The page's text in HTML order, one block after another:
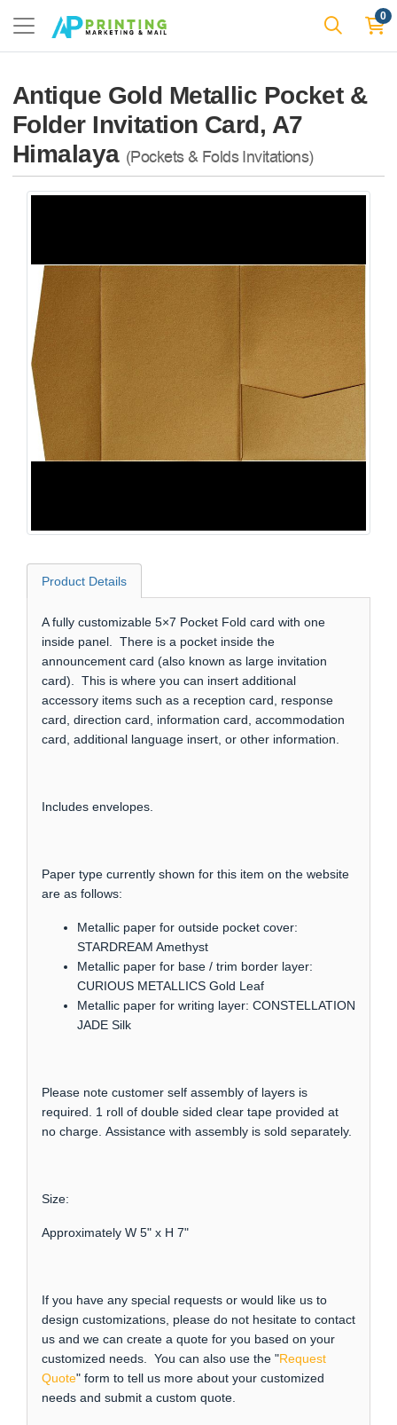
0
Antique Gold Metallic Pocket &
Folder Invitation Card, A7
Himalaya (Pockets & Folds Invitations)
Product Details
A fully customizable 5×7 Pocket Fold card with one
inside panel. There is a pocket inside the
announcement card (also known as large invitation
card). This is where you can insert additional
accessory items such as a reception card, response
card, direction card, information card, accommodation
card, additional language insert, or other information.
Includes envelopes.
Paper type currently shown for this item on the website
are as follows:
Metallic paper for outside pocket cover:
STARDREAM Amethyst
Metallic paper for base / trim border layer:
CURIOUS METALLICS Gold Leaf
Metallic paper for writing layer: CONSTELLATION
JADE Silk
Please note customer self assembly of layers is
required. 1 roll of double sided clear tape provided at
no charge. Assistance with assembly is sold separately.
Size:
Approximately W 5" x H 7"
If you have any special requests or would like us to
design customizations, please do not hesitate to contact
us and we can create a quote for you based on your
customized needs. You can also use the "Request
Quote" form to tell us more about your customized
needs and submit a custom quote.